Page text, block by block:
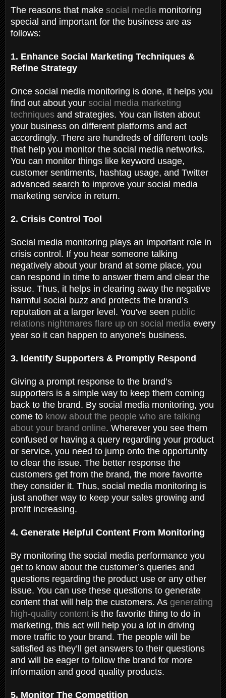
The reasons that make social media monitoring
special and important for the business are as
follows:
1. Enhance Social Marketing Techniques &
Refine Strategy
Once social media monitoring is done, it helps you
find out about your social media marketing
techniques and strategies. You can listen about
your business on different platforms and act
accordingly. There are hundreds of different tools
that help you monitor the social media networks.
You can monitor things like keyword usage,
customer sentiments, hashtag usage, and Twitter
advanced search to improve your social media
marketing service in return.
2. Crisis Control Tool
Social media monitoring plays an important role in
crisis control. If you hear someone talking
negatively about your brand at some place, you
can respond in time to answer them and clear the
issue. Thus, it helps in clearing away the negative
harmful social buzz and protects the brand’s
reputation at a larger level. You've seen public
relations nightmares flare up on social media every
year so it can happen to anyone's business.
3. Identify Supporters & Promptly Respond
Giving a prompt response to the brand’s
supporters is a simple way to keep them coming
back to the brand. By social media monitoring, you
come to know about the people who are talking
about your brand online. Wherever you see them
confused or having a query regarding your product
or service, you need to jump onto the opportunity
to clear the issue. The better response the
customers get from the brand, the more favorite
they consider it. Thus, social media monitoring is
just another way to keep your sales growing and
profit increasing.
4. Generate Helpful Content From Monitoring
By monitoring the social media performance you
get to know about the customer’s queries and
questions regarding the product use or any other
issue. You can use these questions to generate
content that will help the customers. As generating
high-quality content is the favorite thing to do in
marketing, this act will help you a lot in driving
more traffic to your brand. The people will be
satisfied as they’ll get answers to their questions
and will be eager to follow the brand for more
information and good quality products.
5. Monitor The Competition